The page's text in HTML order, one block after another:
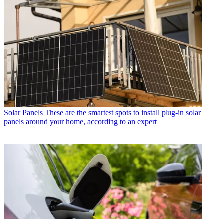
Solar Panels These are the smartest spots to install plug-in solar
panels around your home, according to an expert